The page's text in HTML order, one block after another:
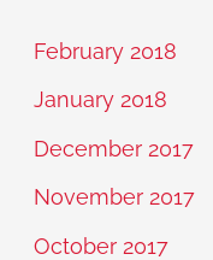
February 2018
January 2018
December 2017
November 2017
October 2017